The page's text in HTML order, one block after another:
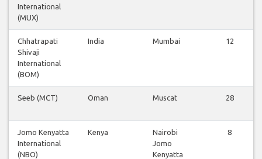
International
(MUX)
Chhatrapati
Shivaji
International
(BOM)
India Mumbai 12
Seeb (MCT) Oman Muscat 28
Jomo Kenyatta
International
(NBO)
Kenya
Nairobi
Jomo
Kenyatta
8